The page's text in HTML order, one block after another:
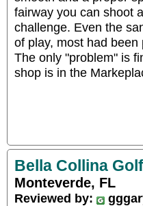
fairway you can shoot
challenge. Even the
of play, most had
The only "problem" is
shop is in the
Bella Collina
Monteverde, FL
Reviewed by: